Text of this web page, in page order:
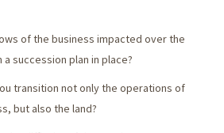
of the business impacted over the
succession plan in place?
transition not only the operations of
but also the land?